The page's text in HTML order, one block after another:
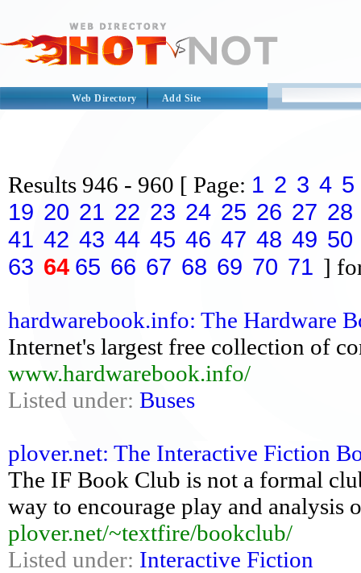
Web Directory Add Site
Results 946 - 960 [ Page: 1 2 3 4 5
19 20 21 22 23 24 25 26 27 28
41 42 43 44 45 46 47 48 49 50
63 64 65 66 67 68 69 70 71 ]
hardwarebook.info: The Hardware
Internet's largest free collection of
www.hardwarebook.info/
Listed under: Buses
plover.net: The Interactive Fiction
The IF Book Club is not a formal
way to encourage play and
plover.net/~textfire/bookclub/
Listed under: Interactive Fiction